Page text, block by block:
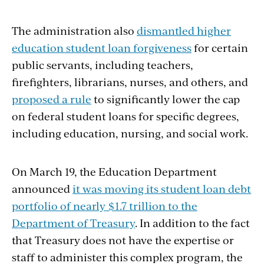
The administration also dismantled higher
education student loan forgivenessfor certain
public servants, including teachers,
firefighters, librarians, nurses, and others, and
proposed a rule to significantly lower the cap
on federal student loans for specific degrees,
including education, nursing, and social work.
On March 19, the Education Department
announced it was moving its student loan debt
portfolio of nearly $1.7 trillion to the
Department of Treasury. In addition to the fact
that Treasury does not have the expertise or
staff to administer this complex program, the